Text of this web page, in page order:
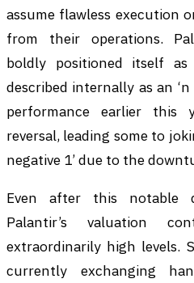
assume flawless execution
from their operations.
boldly positioned itself
described internally as an
performance earlier this
reversal, leading some to
negative 1’ due to the
Even after this notable
Palantir’s valuation
extraordinarily high levels.
currently exchanging